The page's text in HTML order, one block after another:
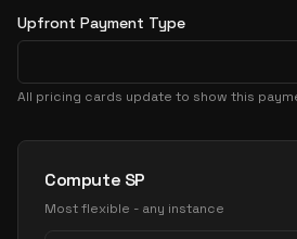
Upfront Payment Type
All pricing cards update to show this
Pricing Options
Compute SP
Most flexible - any instance